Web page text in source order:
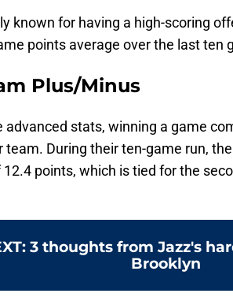
known for having a high-scoring
points average over the last ten
Plus/Minus
advanced stats, winning a game
team. During their ten-game run,
12.4 points, which is tied for the
: 3 thoughts from Jazz's
Brooklyn